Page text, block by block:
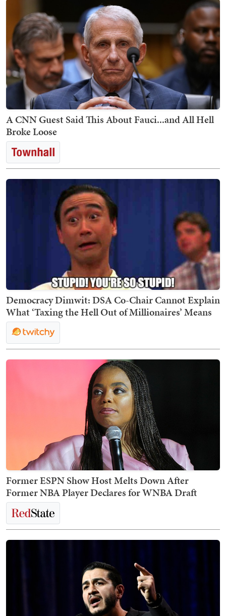
A CNN Guest Said This About Fauci...and All Hell
Broke Loose
Democracy Dimwit: DSA Co-Chair Cannot Explain
What ‘Taxing the Hell Out of Millionaires’ Means
Former ESPN Show Host Melts Down After
Former NBA Player Declares for WNBA Draft